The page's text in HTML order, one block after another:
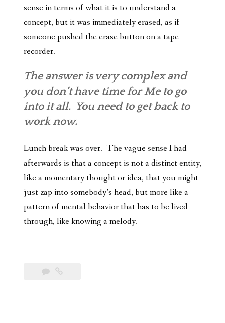
sense in terms of what it is to understand a
concept, but it was immediately erased, as if
someone pushed the erase button on a tape
recorder.
The answer is very complex and
you don’t have time for Me to go
into it all. You need to get back to
work now.
Lunch break was over. The vague sense I had
afterwards is that a concept is not a distinct entity,
like a momentary thought or idea, that you might
just zap into somebody’s head, but more like a
pattern of mental behavior that has to be lived
through, like knowing a melody.